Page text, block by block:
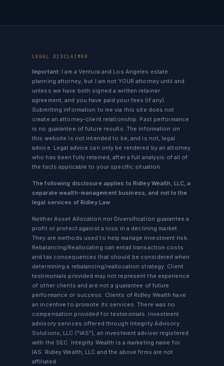
LEGAL DISCLAIMER
Important: I am a Ventura and Los Angeles estate
planning attorney, but I am not YOUR attorney until and
unless we have both signed a written retainer
agreement, and you have paid your fees (if any).
Submitting information to me via this site does not
create an attorney-client relationship. Past performance
is no guarantee of future results. The information on
this website is not intended to be, and is not, legal
advice. Legal advice can only be rendered by an attorney
who has been fully retained, after a full analysis of all of
the facts applicable to your specific situation.
The following disclosure applies to Ridley Wealth, LLC, a
separate wealth-management business, and not to the
legal services of Ridley Law:
Neither Asset Allocation nor Diversification guarantee a
profit or protect against a loss in a declining market.
They are methods used to help manage investment risk.
Rebalancing/Reallocating can entail transaction costs
and tax consequences that should be considered when
determining a rebalancing/reallocation strategy. Client
testimonials provided may not represent the experience
of other clients and are not a guarantee of future
performance or success. Clients of Ridley Wealth have
an incentive to promote its services. There was no
compensation provided for testimonials. Investment
advisory services offered through Integrity Advisory
Solutions, LLC ("IAS"), an investment adviser registered
with the SEC. Integrity Wealth is a marketing name for
IAS. Ridley Wealth, LLC and the above firms are not
affiliated.